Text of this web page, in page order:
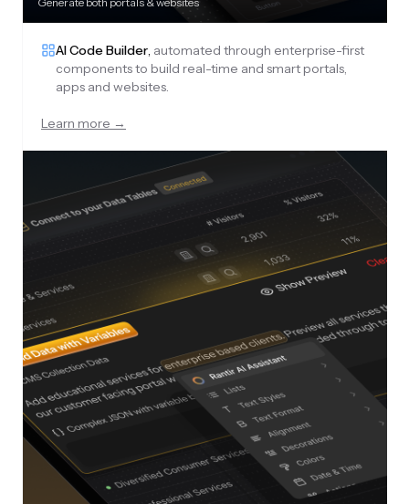
AI Code Builder, automated through enterprise-first
components to build real-time and smart portals,
apps and websites.
Learn more →